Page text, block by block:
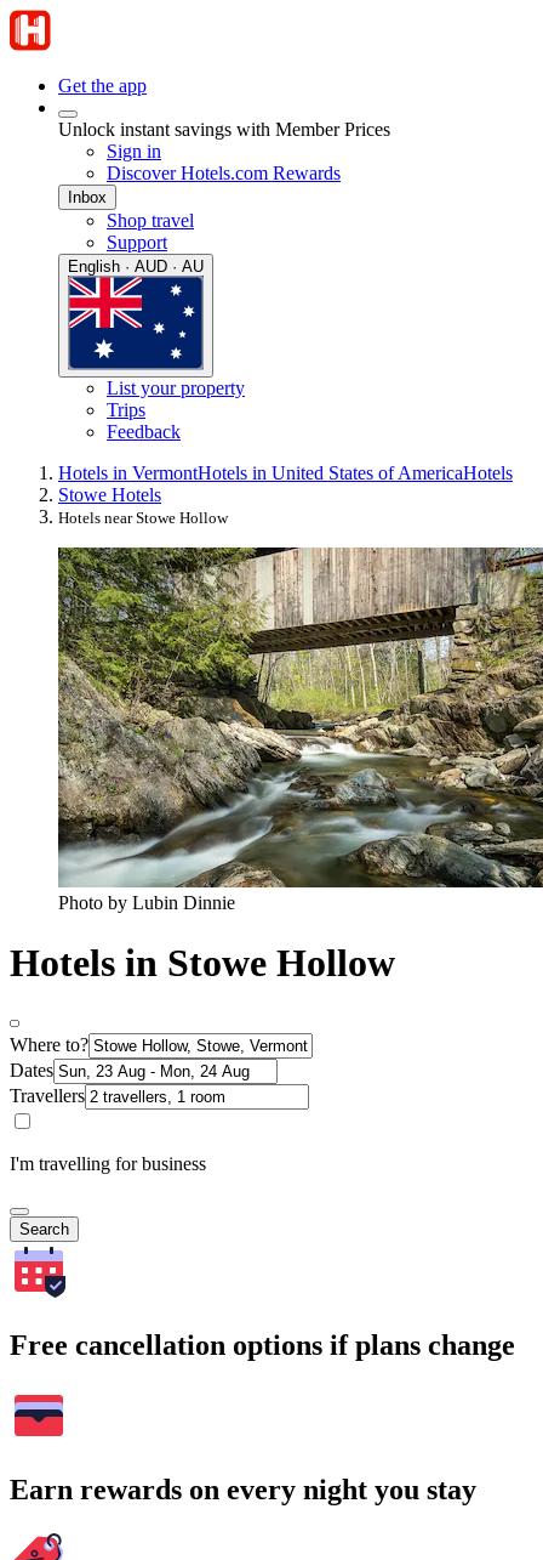
Get the app
Unlock instant savings with Member Prices
Sign in
Discover Hotels.com Rewards
Inbox
Shop travel
Support
English · AUD · AU
List your property
Trips
Feedback
Hotels in VermontHotels in United States of AmericaHotels
Stowe Hotels
Hotels near Stowe Hollow
Photo by Lubin Dinnie
Hotels in Stowe Hollow
Where to?
Dates
Travellers
I'm travelling for business
Search
Free cancellation options if plans change
Earn rewards on every night you stay